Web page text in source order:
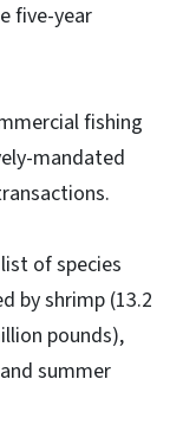
five-year
fishing
mandated
of species
by shrimp (13.2
pounds),
summer